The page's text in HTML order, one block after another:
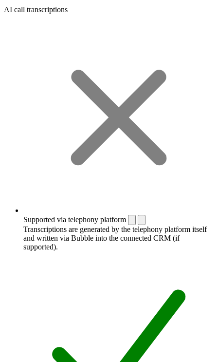
AI call transcriptions
Supported via telephony platform
Transcriptions are generated by the telephony platform itself
and written via Bubble into the connected CRM (if
supported).